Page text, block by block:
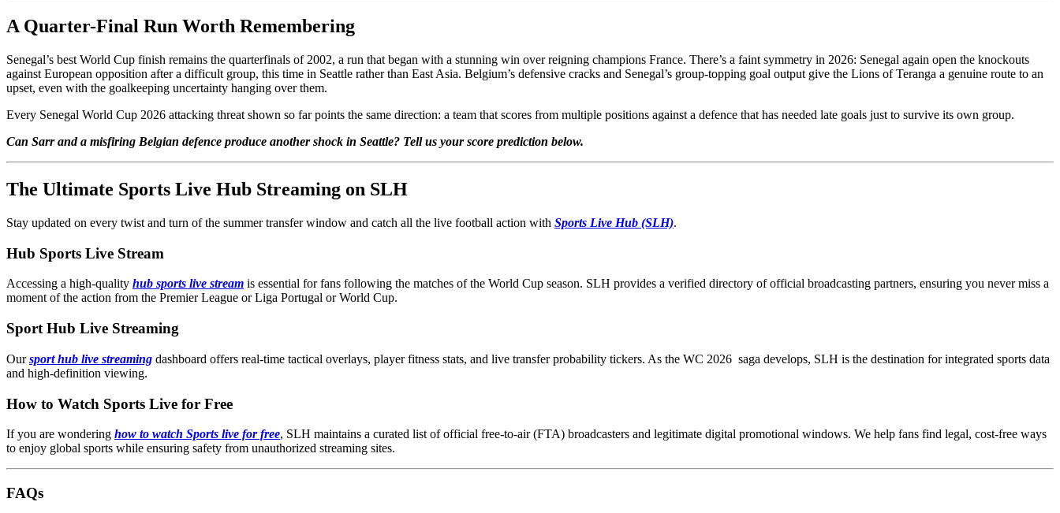
A Quarter-Final Run Worth Remembering
Senegal’s best World Cup finish remains the quarterfinals of 2002, a run that began with a stunning win over reigning champions France. There’s a faint symmetry in 2026: Senegal again open the knockouts
against European opposition after a difficult group, this time in Seattle rather than East Asia. Belgium’s defensive cracks and Senegal’s group-topping goal output give the Lions of Teranga a genuine route to an
upset, even with the goalkeeping uncertainty hanging over them.
Every Senegal World Cup 2026 attacking threat shown so far points the same direction: a team that scores from multiple positions against a defence that has needed late goals just to survive its own group.
Can Sarr and a misfiring Belgian defence produce another shock in Seattle? Tell us your score prediction below.
The Ultimate Sports Live Hub Streaming on SLH
Stay updated on every twist and turn of the summer transfer window and catch all the live football action with Sports Live Hub (SLH).
Hub Sports Live Stream
Accessing a high-quality hub sports live stream is essential for fans following the matches of the World Cup season. SLH provides a verified directory of official broadcasting partners, ensuring you never miss a
moment of the action from the Premier League or Liga Portugal or World Cup.
Sport Hub Live Streaming
Oursport hub live streaming dashboard offers real-time tactical overlays, player fitness stats, and live transfer probability tickers. As the WC 2026 saga develops, SLH is the destination for integrated sports data
and high-definition viewing.
How to Watch Sports Live for Free
If you are wondering how to watch Sports live for free, SLH maintains a curated list of official free-to-air (FTA) broadcasters and legitimate digital promotional windows. We help fans find legal, cost-free ways
to enjoy global sports while ensuring safety from unauthorized streaming sites.
FAQs